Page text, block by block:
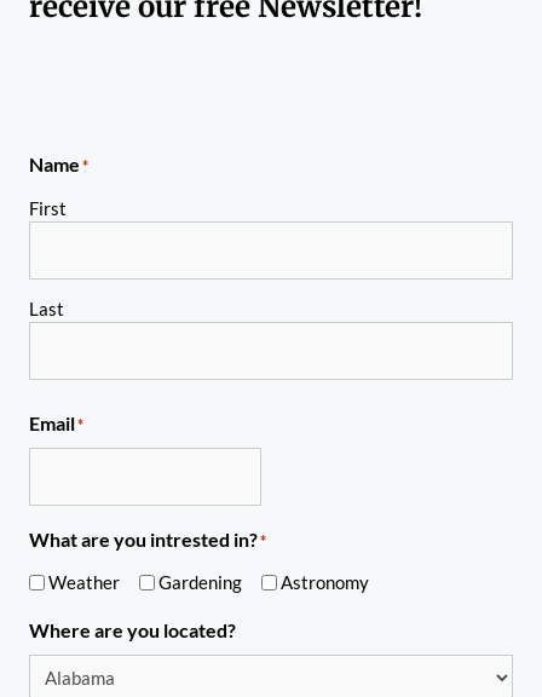
Name*
First
Last
Email*
What are you intrested in?*
Weather Gardening Astronomy
Where are you located?